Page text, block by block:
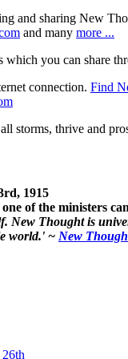
and sharing New
and many more ...
you can share
connection. Find
storms, thrive and
1915
of the ministers
New Thought is
world.' ~ New